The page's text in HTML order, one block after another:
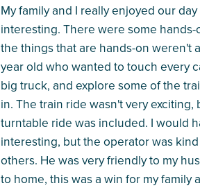
My family and I really enjoyed our
interesting. There were some
the things that are hands-on weren't
year old who wanted to touch every
big truck, and explore some of the
in. The train ride wasn't very
turntable ride was included. I would
interesting, but the operator was
others. He was very friendly to my
to home, this was a win for my